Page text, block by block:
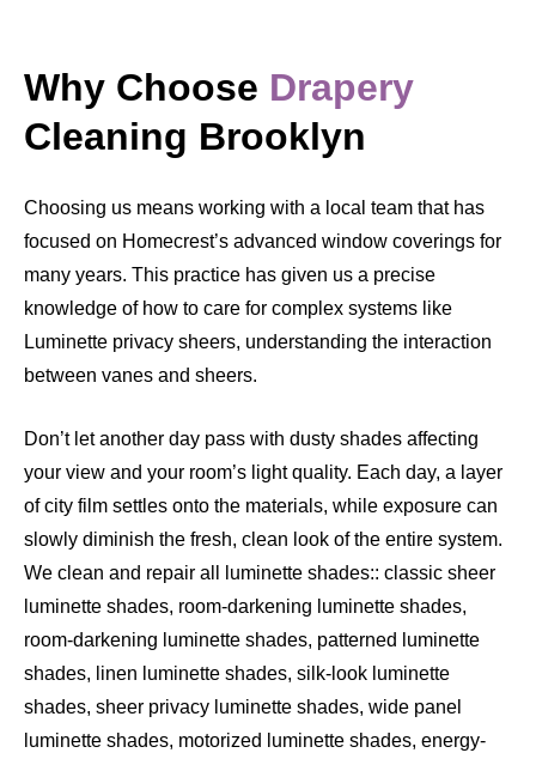
Why Choose Drapery
Cleaning Brooklyn
Choosing us means working with a local team that has
focused on Homecrest’s advanced window coverings for
many years. This practice has given us a precise
knowledge of how to care for complex systems like
Luminette privacy sheers, understanding the interaction
between vanes and sheers.
Don’t let another day pass with dusty shades affecting
your view and your room’s light quality. Each day, a layer
of city film settles onto the materials, while exposure can
slowly diminish the fresh, clean look of the entire system.
We clean and repair all luminette shades:: classic sheer
luminette shades, room-darkening luminette shades,
room-darkening luminette shades, patterned luminette
shades, linen luminette shades, silk-look luminette
shades, sheer privacy luminette shades, wide panel
luminette shades, motorized luminette shades, energy-